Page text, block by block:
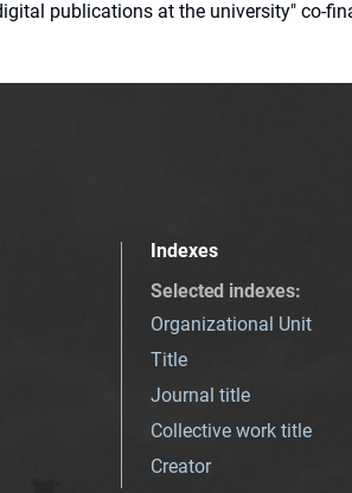
publications at the university" co-
Indexes
Selected indexes:
Organizational Unit
Title
Journal title
Collective work title
Creator